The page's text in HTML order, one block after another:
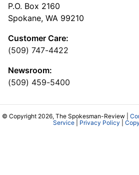
P.O. Box 2160
Spokane, WA 99210
Customer Care:
(509) 747-4422
Newsroom:
(509) 459-5400
© Copyright 2026, The Spokesman-Review |
Service| Privacy Policy